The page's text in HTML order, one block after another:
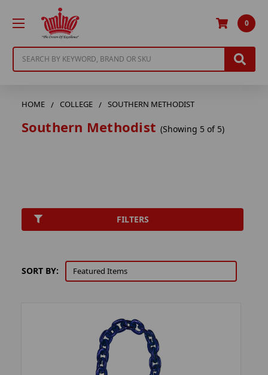
0
HOME COLLEGE SOUTHERN METHODIST
Southern Methodist (Showing 5 of 5)
FILTERS
SORT BY: